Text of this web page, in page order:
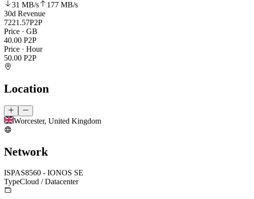
31 MB/s 177 MB/s
30d Revenue
7221.57P2P
Price · GB
40.00 P2P
Price · Hour
50.00 P2P
Location
Worcester, United Kingdom
Network
ISPAS8560 - IONOS SE
TypeCloud / Datacenter